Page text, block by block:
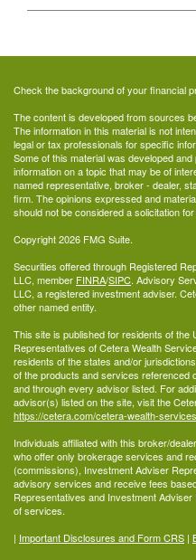
Check the background of your financial
The content is developed from sources
The information in this material is not
legal or tax professionals for specific
Some of this material was developed
information on a topic that may be of
named representative, broker - dealer,
firm. The opinions expressed and
should not be considered a solicitation
Copyright 2026 FMG Suite.
Securities offered through Registered
LLC, member FINRA/SIPC. Advisory
LLC, a registered investment adviser.
other named entity.
This site is published for residents of the
Representatives of Cetera Wealth
residents of the states and/or
of the products and services referenced
and through every advisor listed. For
advisor(s) listed on the site, visit the
https://cetera.com/cetera-wealth-
Individuals affiliated with this broker/
who offer only brokerage services and
(commissions), Investment Adviser
advisory services and receive fees
Representatives and Investment
of services.
| Important Disclosures and Form CRS |